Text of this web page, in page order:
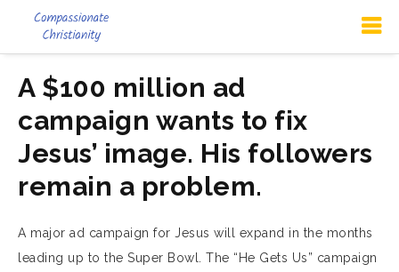
A $100 million ad
campaign wants to fix
Jesus’ image. His followers
remain a problem.
A major ad campaign for Jesus will expand in the months
leading up to the Super Bowl. The “He Gets Us” campaign